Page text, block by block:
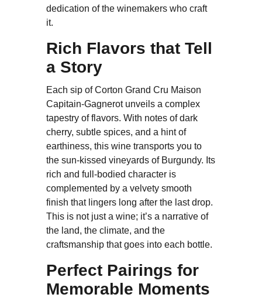
dedication of the winemakers who craft
it.
Rich Flavors that Tell
a Story
Each sip of Corton Grand Cru Maison
Capitain-Gagnerot unveils a complex
tapestry of flavors. With notes of dark
cherry, subtle spices, and a hint of
earthiness, this wine transports you to
the sun-kissed vineyards of Burgundy. Its
rich and full-bodied character is
complemented by a velvety smooth
finish that lingers long after the last drop.
This is not just a wine; it’s a narrative of
the land, the climate, and the
craftsmanship that goes into each bottle.
Perfect Pairings for
Memorable Moments